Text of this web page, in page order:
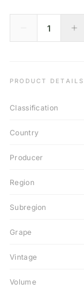
PRODUCT DETAILS
Classification
Country
Producer
Region
Subregion
Grape
Vintage
Volume